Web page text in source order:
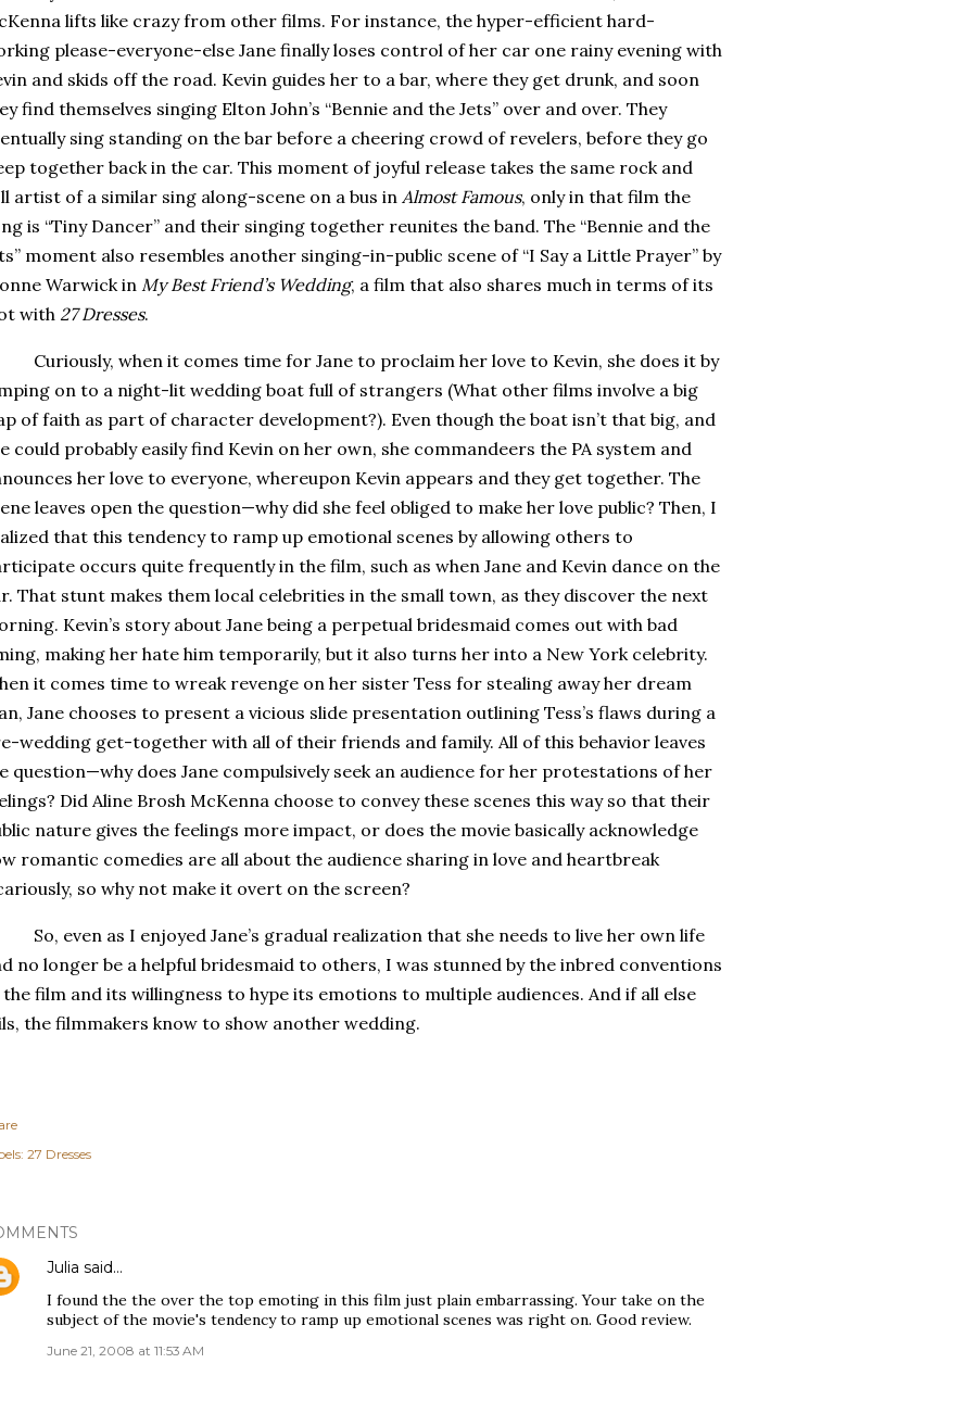
lifts like crazy from other films. For instance, the hyper-efficient hard-
please-everyone-else Jane finally loses control of her car one rainy evening with
and skids off the road. Kevin guides her to a bar, where they get drunk, and soon
find themselves singing Elton John’s “Bennie and the Jets” over and over. They
sing standing on the bar before a cheering crowd of revelers, before they go
together back in the car. This moment of joyful release takes the same rock and
artist of a similar sing along-scene on a bus inAlmost Famous, only in that film the
is “Tiny Dancer” and their singing together reunites the band. The “Bennie and the
moment also resembles another singing-in-public scene of “I Say a Little Prayer” by
Warwick in My Best Friend’s Wedding, a film that also shares much in terms of its
with 27 Dresses.
Curiously, when it comes time for Jane to proclaim her love to Kevin, she does it by
on to a night-lit wedding boat full of strangers (What other films involve a big
of faith as part of character development?). Even though the boat isn’t that big, and
could probably easily find Kevin on her own, she commandeers the PA system and
her love to everyone, whereupon Kevin appears and they get together. The
leaves open the question—why did she feel obliged to make her love public? Then, I
that this tendency to ramp up emotional scenes by allowing others to
occurs quite frequently in the film, such as when Jane and Kevin dance on the
That stunt makes them local celebrities in the small town, as they discover the next
Kevin’s story about Jane being a perpetual bridesmaid comes out with bad
making her hate him temporarily, but it also turns her into a New Yorkcelebrity.
it comes time to wreak revenge on her sister Tess for stealing away her dream
Jane chooses to present a vicious slide presentation outlining Tess’s flaws during a
wedding get-together with all of their friends and family. All of this behavior leaves
question—why does Jane compulsively seek an audience for her protestations of her
Did Aline Brosh McKenna choose to convey these scenes this way so that their
nature gives the feelings more impact, or does the movie basically acknowledge
romantic comedies are all about the audience sharing in love and heartbreak
so why not make it overt on the screen?
So, even as I enjoyed Jane’s gradual realization that she needs to live her own life
no longer be a helpful bridesmaid to others, I was stunned by the inbred conventions
film and its willingness to hype its emotions to multiple audiences. And if all else
the filmmakers know to show another wedding.
27 Dresses
Julia said…
I found the the over the top emoting in this film just plain embarrassing. Your take on the
subject of the movie's tendency to ramp up emotional scenes was right on. Good review.
June 21, 2008 at 11:53 AM